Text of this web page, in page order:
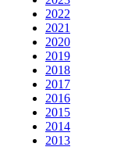
2022
2021
2020
2019
2018
2017
2016
2015
2014
2013